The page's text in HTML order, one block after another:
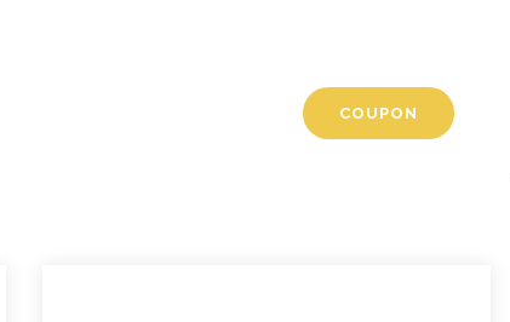
COUPON